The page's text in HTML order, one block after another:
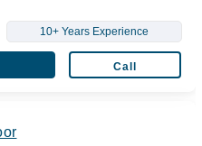
10+ Years Experience
Call